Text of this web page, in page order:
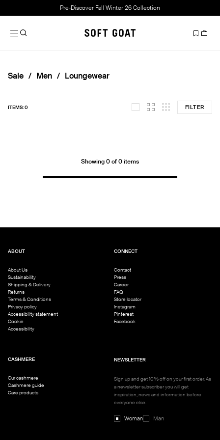
Pre-Discover Fall Winter 26 Collection
Sale Men Loungewear
ITEMS: 0 FILTER
Showing 0 of 0 items
ABOUT
About Us
Sustainability
Shipping & Delivery
Returns
Terms & Conditions
Privacy policy
Accessibility statement
Cookie
Accessibility
CONNECT
Contact
Press
Career
FAQ
Store locator
Instagram
Pinterest
Facebook
CASHMERE
Our cashmere
Cashmere guide
Care products
NEWSLETTER
Sign up and get 10% off on your first order. As
a newsletter subscriber you will get
inspiration, news and information before
everyone else.
Woman Man